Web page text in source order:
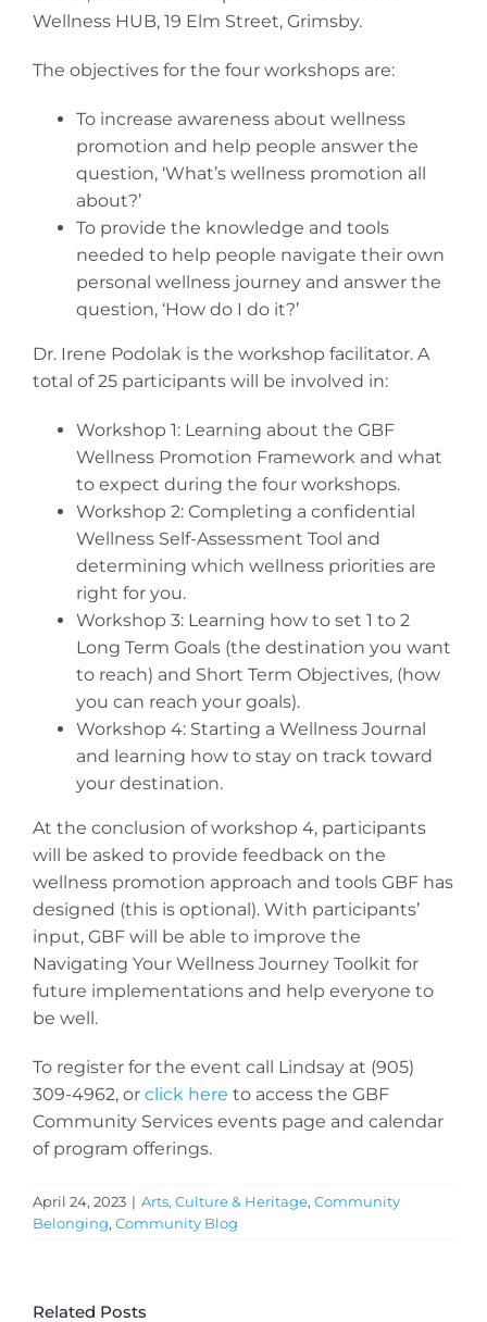
Wellness HUB, 19 Elm Street, Grimsby.
The objectives for the four workshops are:
To increase awareness about wellness
promotion and help people answer the
question, ‘What’s wellness promotion all
about?’
To provide the knowledge and tools
needed to help people navigate their own
personal wellness journey and answer the
question, ‘How do I do it?’
Dr. Irene Podolak is the workshop facilitator. A
total of 25 participants will be involved in:
Workshop 1: Learning about the GBF
Wellness Promotion Framework and what
to expect during the four workshops.
Workshop 2: Completing a confidential
Wellness Self-Assessment Tool and
determining which wellness priorities are
right for you.
Workshop 3: Learning how to set 1 to 2
Long Term Goals (the destination you want
to reach) and Short Term Objectives, (how
you can reach your goals).
Workshop 4: Starting a Wellness Journal
and learning how to stay on track toward
your destination.
At the conclusion of workshop 4, participants
will be asked to provide feedback on the
wellness promotion approach and tools GBF has
designed (this is optional). With participants’
input, GBF will be able to improve the
Navigating Your Wellness Journey Toolkit for
future implementations and help everyone to
be well.
To register for the event call Lindsay at (905)
309-4962, or click here to access the GBF
Community Services events page and calendar
of program offerings.
April 24, 2023 | Arts, Culture & Heritage, Community
Belonging, Community Blog
Related Posts